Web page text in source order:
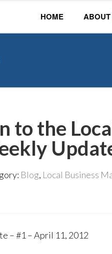
HOME ABOUT
to the
Blog, Local Business
– #1 – April 11, 2012